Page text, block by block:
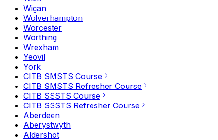
Wigan
Wolverhampton
Worcester
Worthing
Wrexham
Yeovil
York
CITB SMSTS Course
CITB SMSTS Refresher Course
CITB SSSTS Course
CITB SSSTS Refresher Course
Aberdeen
Aberystwyth
Aldershot